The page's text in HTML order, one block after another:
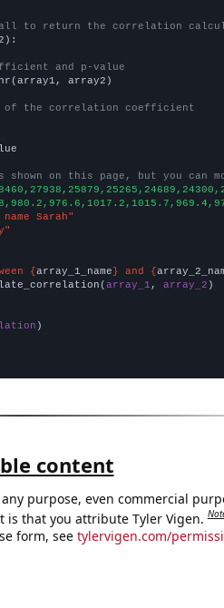
to return the correlation
and p-value
array2)
of the correlation coefficient
on this page, but you can
Sarah"
{array_1_name} and {
array_1 , array_2 )
content
purpose, even commercial
is that you attribute Tyler Vigen.
form, see tylervigen.com/